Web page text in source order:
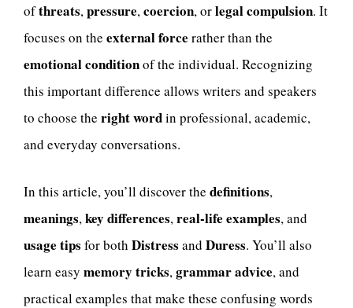
ofthreats,pressure,coercion, orlegal compulsion. It
focuses on the external force rather than the
emotional conditionof the individual. Recognizing
this important difference allows writers and speakers
to choose the right wordin professional, academic,
and everyday conversations.
In this article, you’ll discover the definitions,
meanings,key differences,real-life examples, and
usage tips for both Distress and Duress. You’ll also
learn easy memory tricks,grammar advice, and
practical examples that make these confusing words